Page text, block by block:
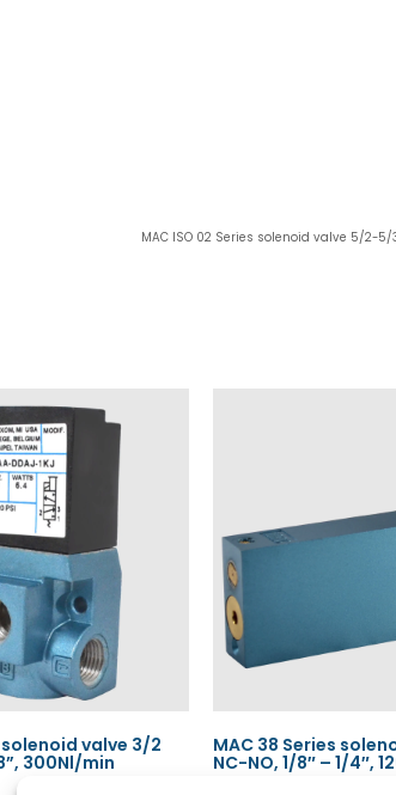
MAC ISO 02 Series solenoid valve 5/2-5/
solenoid valve 3/2
300Nl/min
MAC 38 Series
NC-NO, 1/8″ – 1/4″,